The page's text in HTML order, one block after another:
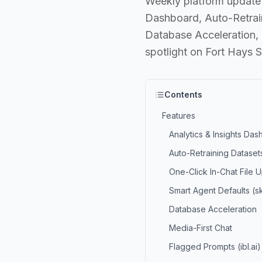
Dashboard, Auto-
Database
spotlight on Fort Hays
Contents
Features
Analytics & Insights
Auto-Retraining
One-Click In-Chat File
Smart Agent Defaults
Database Acceleration
Media-First Chat
Flagged Prompts (ibl.ai)